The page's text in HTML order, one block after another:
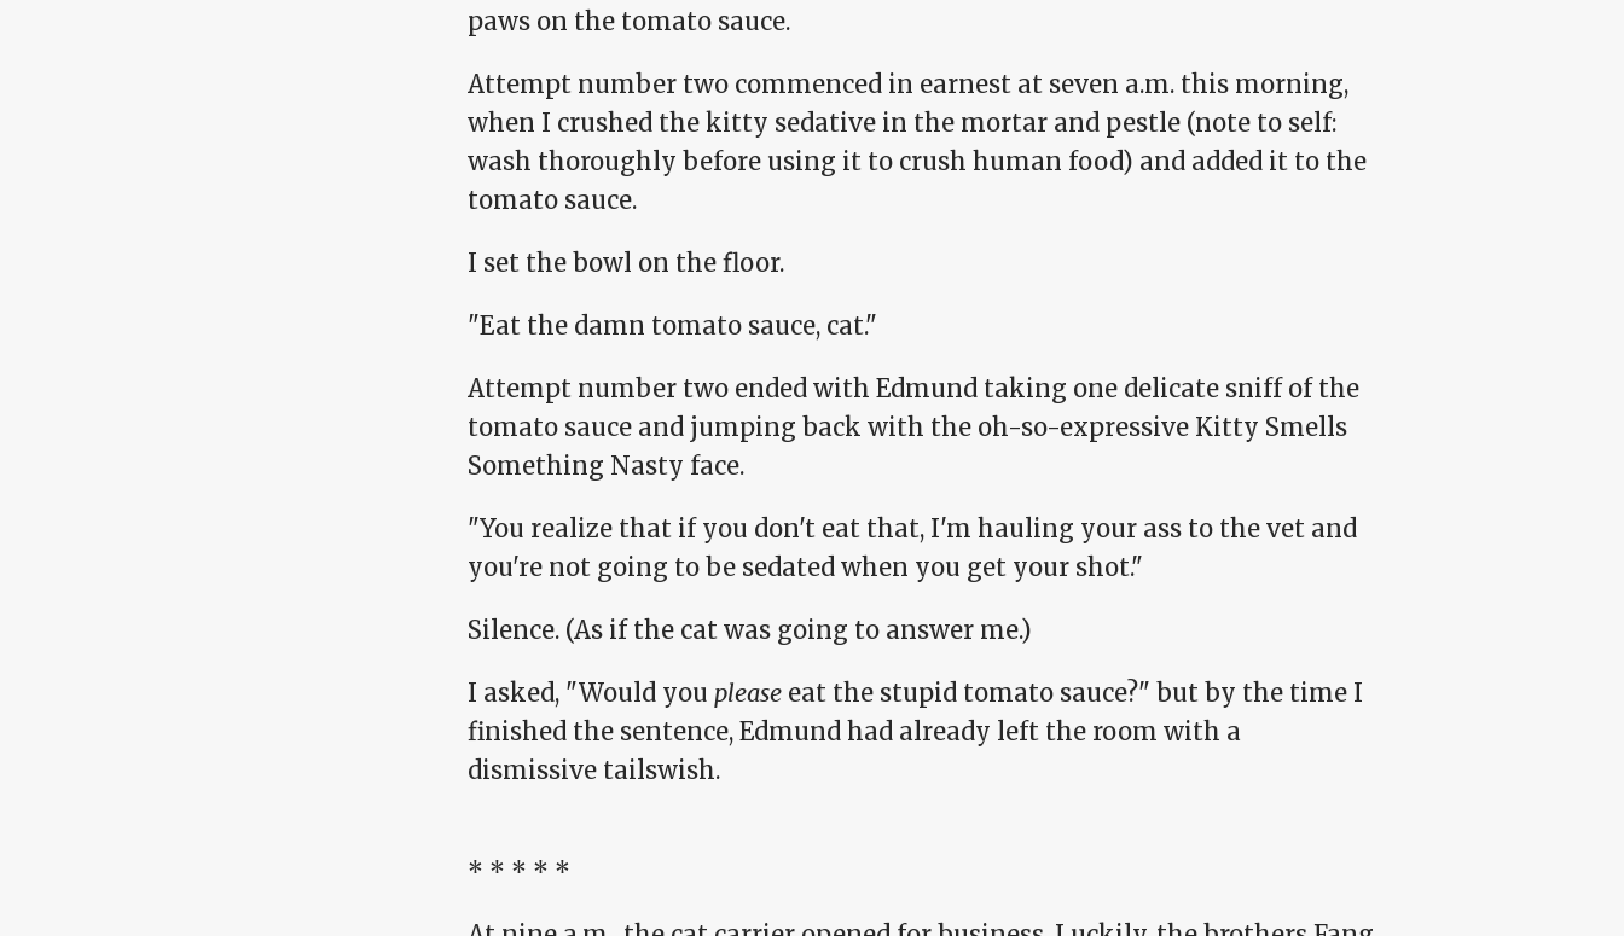
paws on the tomato sauce.
Attempt number two commenced in earnest at seven a.m. this morning,
when I crushed the kitty sedative in the mortar and pestle (note to self:
wash thoroughly before using it to crush human food) and added it to the
tomato sauce.
I set the bowl on the floor.
"Eat the damn tomato sauce, cat."
Attempt number two ended with Edmund taking one delicate sniff of the
tomato sauce and jumping back with the oh-so-expressive Kitty Smells
Something Nasty face.
"You realize that if you don't eat that, I'm hauling your ass to the vet and
you're not going to be sedated when you get your shot."
Silence. (As if the cat was going to answer me.)
I asked, "Would you please eat the stupid tomato sauce?" but by the time I
finished the sentence, Edmund had already left the room with a
dismissive tailswish.
* * * * *